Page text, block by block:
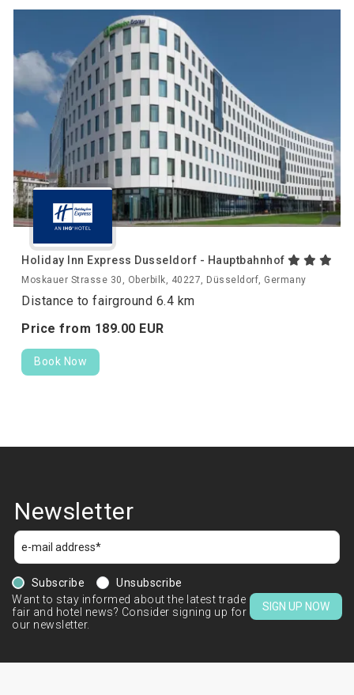
Holiday Inn Express Dusseldorf - Hauptbahnhof
Moskauer Strasse 30, Oberbilk, 40227, Düsseldorf, Germany
Distance to fairground 6.4 km
Price from 189.00 EUR
Book Now
Newsletter
Subscribe
Unsubscribe
Want to stay informed about the latest trade
fair and hotel news? Consider signing up for
our newsletter.
SIGN UP NOW